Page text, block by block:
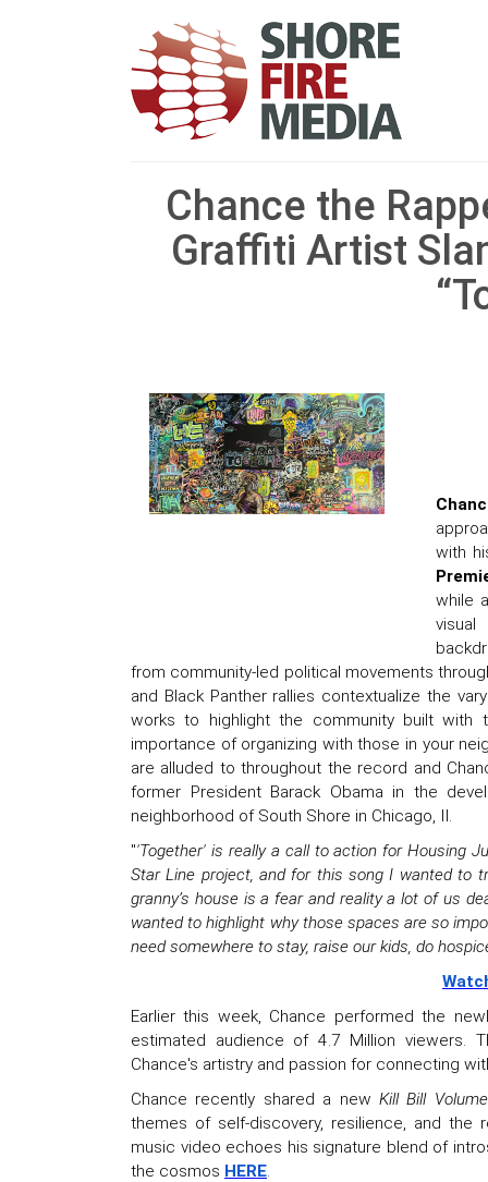
Chance the
Graffiti Artist
with
while
from community-led political movements
and Black Panther rallies contextualize the
works to highlight the community built with
importance of organizing with those in your
are alluded to throughout the record and
former President Barack Obama in the
neighborhood of South Shore in Chicago, Il.
"'Together' is really a call to action for Housing
Star Line project, and for this song I wanted to
granny’s house is a fear and reality a lot of us
wanted to highlight why those spaces are so
need somewhere to stay, raise our kids, do
Earlier this week, Chance performed the
estimated audience of 4.7 Million viewers.
Chance's artistry and passion for connecting
Chance recently shared a new Kill Bill
themes of self-discovery, resilience, and the
music video echoes his signature blend of
the cosmos HERE.